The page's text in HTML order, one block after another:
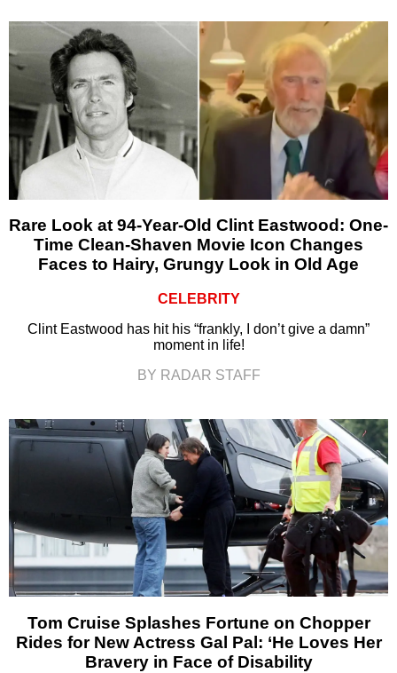
Rare Look at 94-Year-Old Clint Eastwood: One-
Time Clean-Shaven Movie Icon Changes
Faces to Hairy, Grungy Look in Old Age
CELEBRITY
Clint Eastwood has hit his “frankly, I don’t give a damn”
moment in life!
BY RADAR STAFF
Tom Cruise Splashes Fortune on Chopper
Rides for New Actress Gal Pal: ‘He Loves Her
Bravery in Face of Disability